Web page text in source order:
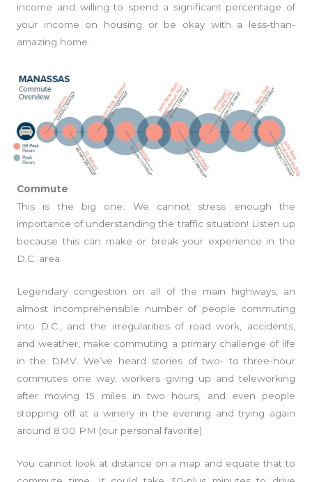
income and willing to spend a significant percentage of
your income on housing or be okay with a less-than-
amazing home.
Commute
This is the big one. We cannot stress enough the
importance of understanding the traffic situation! Listen up
because this can make or break your experience in the
D.C. area.
Legendary congestion on all of the main highways, an
almost incomprehensible number of people commuting
into D.C., and the irregularities of road work, accidents,
and weather, make commuting a primary challenge of life
in the DMV. We’ve heard stories of two- to three-hour
commutes one way, workers giving up and teleworking
after moving 15 miles in two hours, and even people
stopping off at a winery in the evening and trying again
around 8:00 PM (our personal favorite).
You cannot look at distance on a map and equate that to